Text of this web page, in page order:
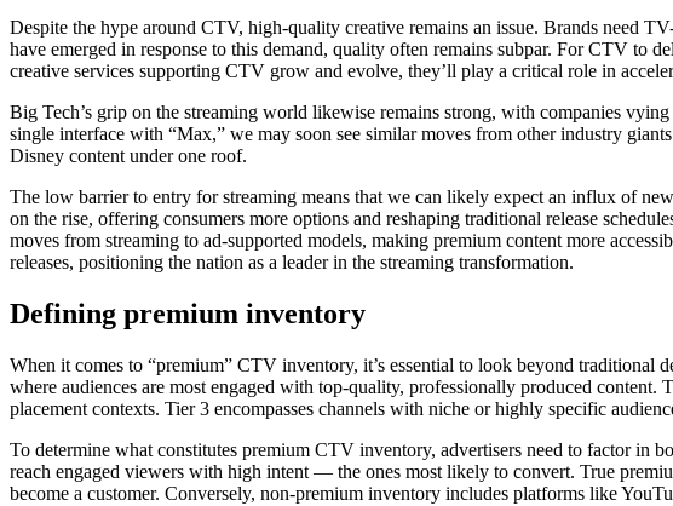
Despite the hype around CTV, high-quality creative remains an issue. Brands need
have emerged in response to this demand, quality often remains subpar. For CTV to
creative services supporting CTV grow and evolve, they’ll play a critical role in
Big Tech’s grip on the streaming world likewise remains strong, with companies
single interface with “Max,” we may soon see similar moves from other industry
Disney content under one roof.
The low barrier to entry for streaming means that we can likely expect an influx of
on the rise, offering consumers more options and reshaping traditional release
moves from streaming to ad-supported models, making premium content more
releases, positioning the nation as a leader in the streaming transformation.
Defining premium inventory
When it comes to “premium” CTV inventory, it’s essential to look beyond
where audiences are most engaged with top-quality, professionally produced
placement contexts. Tier 3 encompasses channels with niche or highly specific
To determine what constitutes premium CTV inventory, advertisers need to factor in
reach engaged viewers with high intent — the ones most likely to convert. True
become a customer. Conversely, non-premium inventory includes platforms like